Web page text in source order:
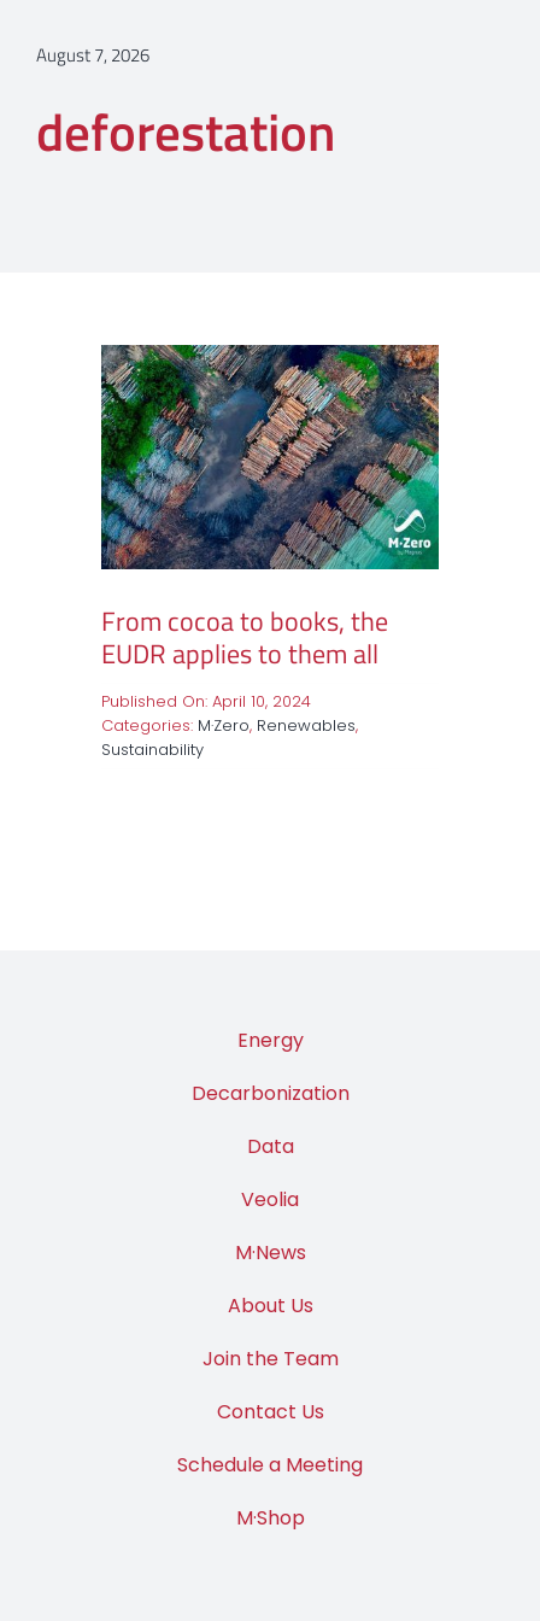
August 7, 2026
deforestation
From cocoa to books, the
EUDR applies to them all
Published On: April 10, 2024
Categories: M·Zero, Renewables,
Sustainability
Energy
Decarbonization
Data
Veolia
M·News
About Us
Join the Team
Contact Us
Schedule a Meeting
M·Shop